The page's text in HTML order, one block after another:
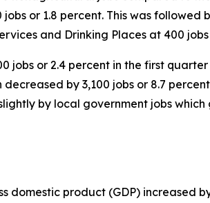
or 1.8 percent. This was followed
and Drinking Places at 400
jobs or 2.4 percent in the first
by 3,100 jobs or 8.7
by local government jobs
domestic product (GDP) increased